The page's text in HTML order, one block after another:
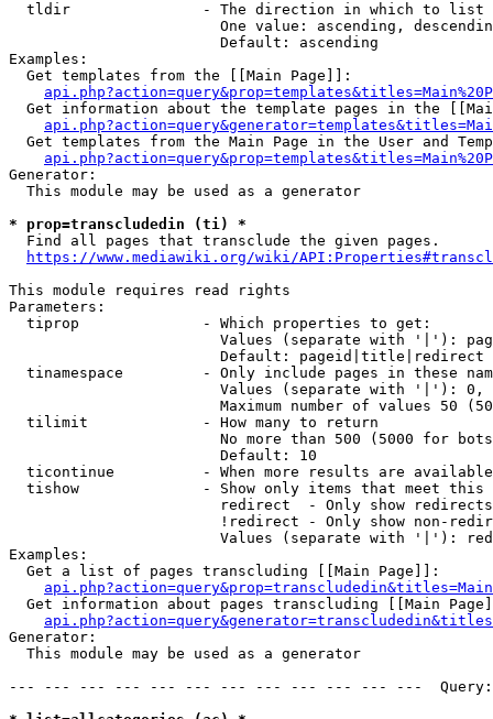
  tldir               - The direction in which to list
One value: ascending,
                        Default: ascending
Examples:
  Get templates from the [[Main Page]]:
Get information about the template pages in the
Get templates from the Main Page in the User and
Generator:
  This module may be used as a generator
* prop=transcludedin (ti) *
  Find all pages that transclude the given pages.
https://www.mediawiki.org/wiki/
This module requires read rights
Parameters:
  tiprop              - Which properties to get:
Values (separate with '|'):
                        Default: pageid|title|redirect
tinamespace         - Only include pages in these
Values (separate with '|'):
Maximum number of values 50
  tilimit             - How many to return
No more than 500 (5000 for
                        Default: 10
ticontinue          - When more results are
tishow              - Show only items that meet this
                        redirect  - Only show redirects
!redirect - Only show non-
Values (separate with '|'):
Examples:
  Get a list of pages transcluding [[Main Page]]:
Get information about pages transcluding [[Main
Generator:
  This module may be used as a generator
--- --- --- --- --- --- --- --- --- --- --- ---